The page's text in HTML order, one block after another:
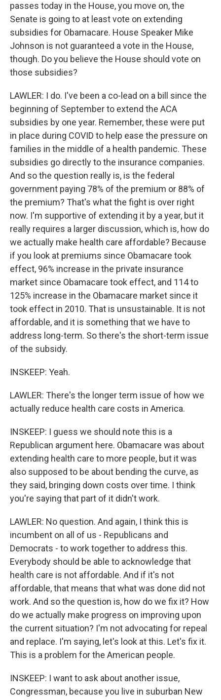
passes today in the House, you move on, the
Senate is going to at least vote on extending
subsidies for Obamacare. House Speaker Mike
Johnson is not guaranteed a vote in the House,
though. Do you believe the House should vote on
those subsidies?
LAWLER: I do. I've been a co-lead on a bill since the
beginning of September to extend the ACA
subsidies by one year. Remember, these were put
in place during COVID to help ease the pressure on
families in the middle of a health pandemic. These
subsidies go directly to the insurance companies.
And so the question really is, is the federal
government paying 78% of the premium or 88% of
the premium? That's what the fight is over right
now. I'm supportive of extending it by a year, but it
really requires a larger discussion, which is, how do
we actually make health care affordable? Because
if you look at premiums since Obamacare took
effect, 96% increase in the private insurance
market since Obamacare took effect, and 114 to
125% increase in the Obamacare market since it
took effect in 2010. That is unsustainable. It is not
affordable, and it is something that we have to
address long-term. So there's the short-term issue
of the subsidy.
INSKEEP: Yeah.
LAWLER: There's the longer term issue of how we
actually reduce health care costs in America.
INSKEEP: I guess we should note this is a
Republican argument here. Obamacare was about
extending health care to more people, but it was
also supposed to be about bending the curve, as
they said, bringing down costs over time. I think
you're saying that part of it didn't work.
LAWLER: No question. And again, I think this is
incumbent on all of us - Republicans and
Democrats - to work together to address this.
Everybody should be able to acknowledge that
health care is not affordable. And if it's not
affordable, that means that what was done did not
work. And so the question is, how do we fix it? How
do we actually make progress on improving upon
the current situation? I'm not advocating for repeal
and replace. I'm saying, let's look at this. Let's fix it.
This is a problem for the American people.
INSKEEP: I want to ask about another issue,
Congressman, because you live in suburban New